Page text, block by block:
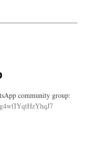
community group: